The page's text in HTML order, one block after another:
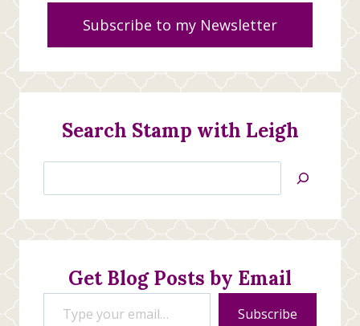
Subscribe to my Newsletter
Search Stamp with Leigh
Jan’s
Stamping
Creations
Get Blog Posts by Email
Type your email…
Subscribe